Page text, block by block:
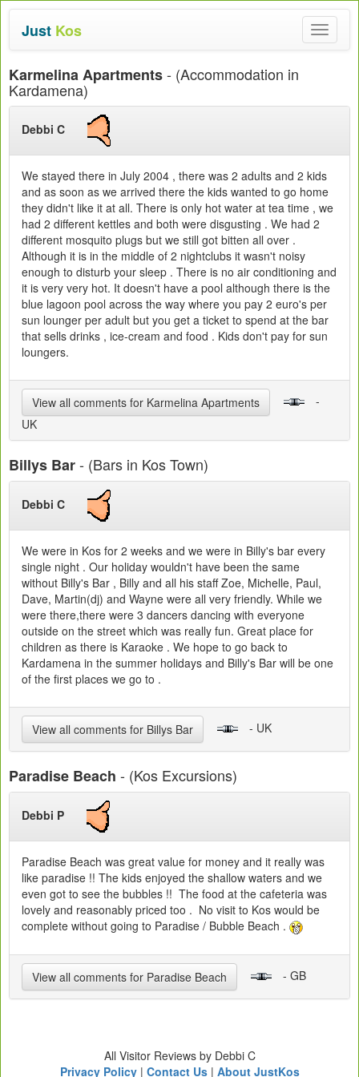
Toggle
Just Kos
Karmelina Apartments- (Accommodation in
Kardamena)
Debbi C
We stayed there in July 2004 , there was 2 adults and 2 kids
and as soon as we arrived there the kids wanted to go home
they didn't like it at all. There is only hot water at tea time , we
had 2 different kettles and both were disgusting . We had 2
different mosquito plugs but we still got bitten all over .
Although it is in the middle of 2 nightclubs it wasn't noisy
enough to disturb your sleep . There is no air conditioning and
it is very very hot. It doesn't have a pool although there is the
blue lagoon pool across the way where you pay 2 euro's per
sun lounger per adult but you get a ticket to spend at the bar
that sells drinks , ice-cream and food . Kids don't pay for sun
loungers.
View all comments for Karmelina Apartments
-
UK
Billys Bar- (Bars in Kos Town)
Debbi C
We were in Kos for 2 weeks and we were in Billy's bar every
single night . Our holiday wouldn't have been the same
without Billy's Bar , Billy and all his staff Zoe, Michelle, Paul,
Dave, Martin(dj) and Wayne were all very friendly. While we
were there,there were 3 dancers dancing with everyone
outside on the street which was really fun. Great place for
children as there is Karaoke . We hope to go back to
Kardamena in the summer holidays and Billy's Bar will be one
of the first places we go to .
View all comments for Billys Bar - UK
Paradise Beach - (Kos Excursions)
Debbi P
Paradise Beach was great value for money and it really was
like paradise !! The kids enjoyed the shallow waters and we
even got to see the bubbles !! The food at the cafeteria was
lovely and reasonably priced too . No visit to Kos would be
complete without going to Paradise / Bubble Beach .
View all comments for Paradise Beach - GB
All Visitor Reviews by Debbi C
Privacy Policy| Contact Us| About JustKos